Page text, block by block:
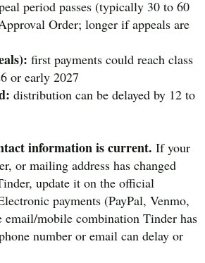
period passes (typically 30 to 60
Order; longer if appeals are
first payments could reach class
or early 2027
distribution can be delayed by 12 to
information is current. If your
or mailing address has changed
update it on the official
payments (PayPal, Venmo,
email/mobile combination Tinder has
number or email can delay or